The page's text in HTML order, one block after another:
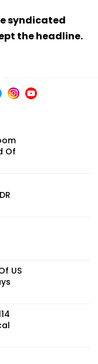
syndicated
the headline.
Of
US